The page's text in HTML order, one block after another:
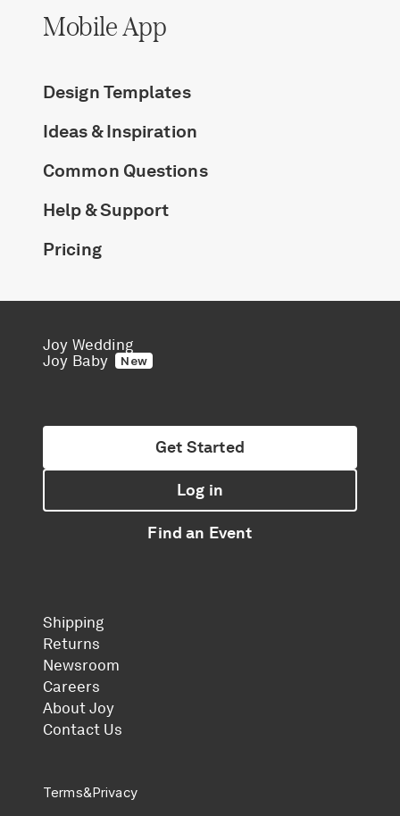
Mobile App
Design Templates
Ideas & Inspiration
Common Questions
Help & Support
Pricing
Joy Wedding
Joy Baby
New
Get Started
Log in
Find an Event
Shipping
Returns
Newsroom
Careers
About Joy
Contact Us
Terms&Privacy